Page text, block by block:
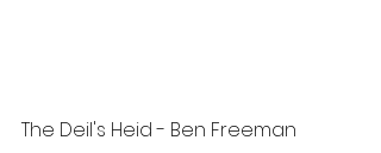
The Deil's Heid - Ben Freeman